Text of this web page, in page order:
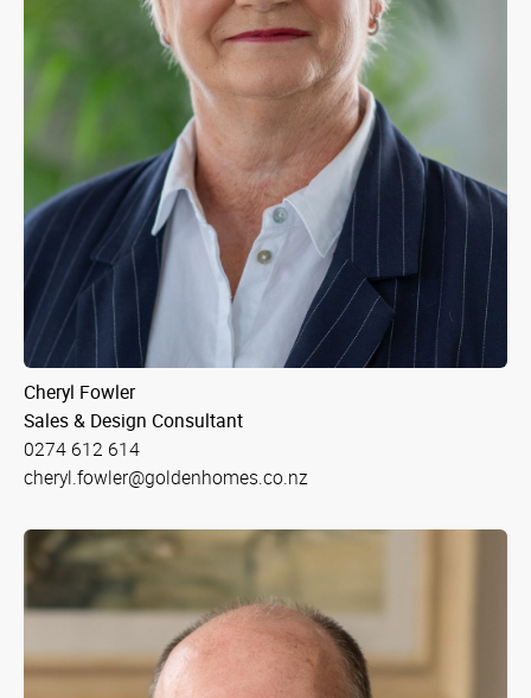
Cheryl Fowler
Sales & Design Consultant
0274 612 614
cheryl.fowler@goldenhomes.co.nz